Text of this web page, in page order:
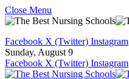
Close Menu
Facebook X (Twitter) Instagram
Sunday, August 9
Facebook X (Twitter) Instagram